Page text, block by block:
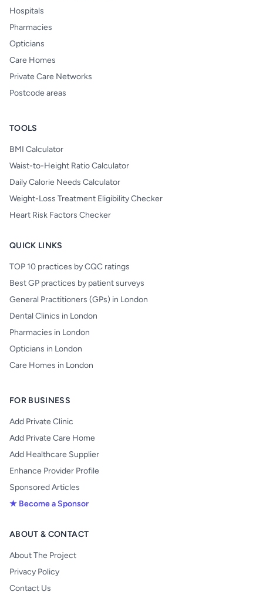
Hospitals
Pharmacies
Opticians
Care Homes
Private Care Networks
Postcode areas
TOOLS
BMI Calculator
Waist-to-Height Ratio Calculator
Daily Calorie Needs Calculator
Weight-Loss Treatment Eligibility Checker
Heart Risk Factors Checker
QUICK LINKS
TOP 10 practices by CQC ratings
Best GP practices by patient surveys
General Practitioners (GPs) in London
Dental Clinics in London
Pharmacies in London
Opticians in London
Care Homes in London
FOR BUSINESS
Add Private Clinic
Add Private Care Home
Add Healthcare Supplier
Enhance Provider Profile
Sponsored Articles
★ Become a Sponsor
ABOUT & CONTACT
About The Project
Privacy Policy
Contact Us